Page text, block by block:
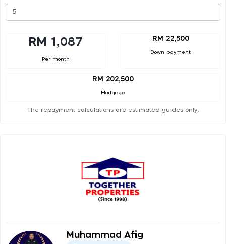
RM 1,087
Per month
RM 22,500
Down payment
RM 202,500
Mortgage
The repayment calculations are estimated guides only.
Muhammad Afig